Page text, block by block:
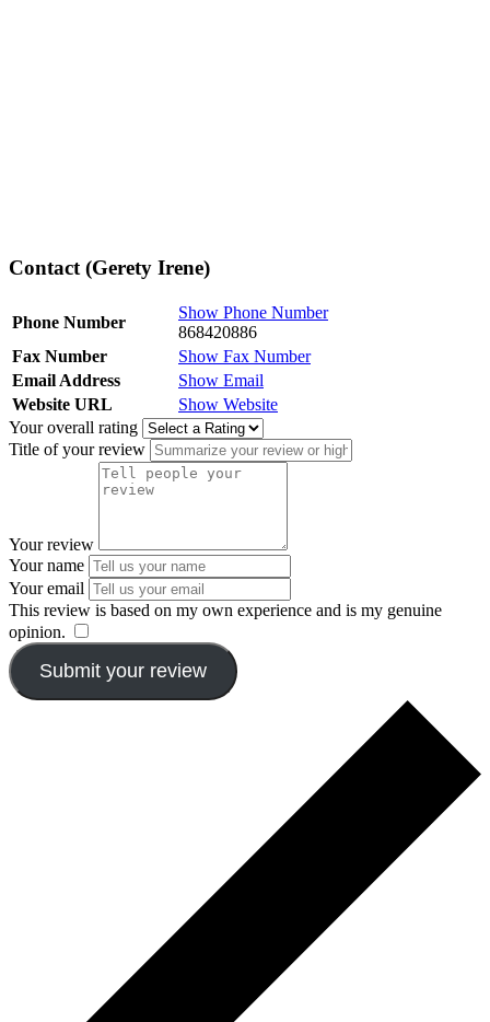
Contact (Gerety Irene)
Phone Number
Show Phone Number
868420886
Fax Number
Show Fax Number
Email Address
Show Email
Website URL
Show Website
Your overall rating
Title of your review
Your review
Your name
Your email
This review is based on my own experience and is my genuine
opinion.
Submit your review